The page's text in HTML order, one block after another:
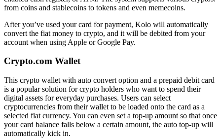
from coins and stablecoins to tokens and even memecoins.
After you’ve used your card for payment, Kolo will automatically
convert the fiat money to crypto, and it will be debited from your
account when using Apple or Google Pay.
Crypto.com Wallet
This crypto wallet with auto convert option and a prepaid debit card
is a popular solution for crypto holders who want to spend their
digital assets for everyday purchases. Users can select
cryptocurrencies from their wallet to be loaded onto the card as a
selected fiat currency. You can even set a top-up amount so that once
your card balance falls below a certain amount, the auto top-up will
automatically kick in.